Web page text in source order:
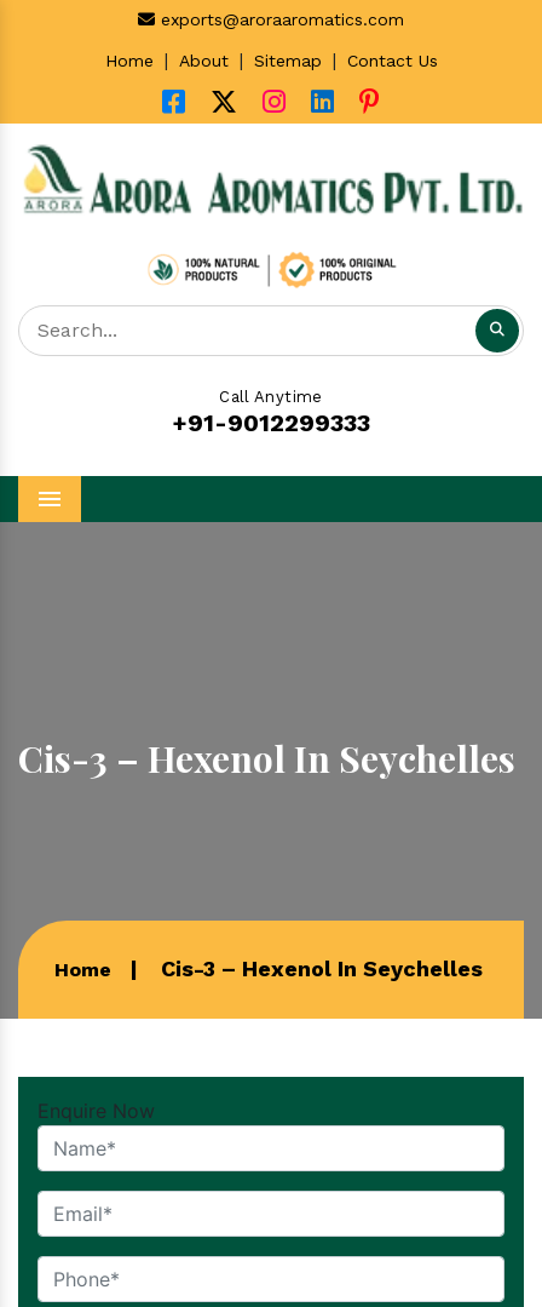
exports@aroraaromatics.com
Home | About | Sitemap | Contact Us
Call Anytime
+91-9012299333
Menu
Cis-3 – Hexenol In Seychelles
Home Cis-3 – Hexenol In Seychelles
Enquire Now